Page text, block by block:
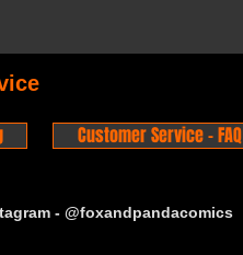
Customer Service - FAQ
- @foxandpandacomics